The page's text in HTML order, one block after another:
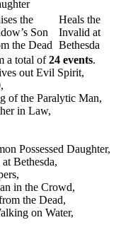
the
Son
the Dead
Heals the
Invalid at
Bethesda
a total of24 events.
out Evil Spirit,
of the Paralytic Man,
in Law,
Possessed Daughter,
Bethesda,
in the Crowd,
the Dead,
on Water,